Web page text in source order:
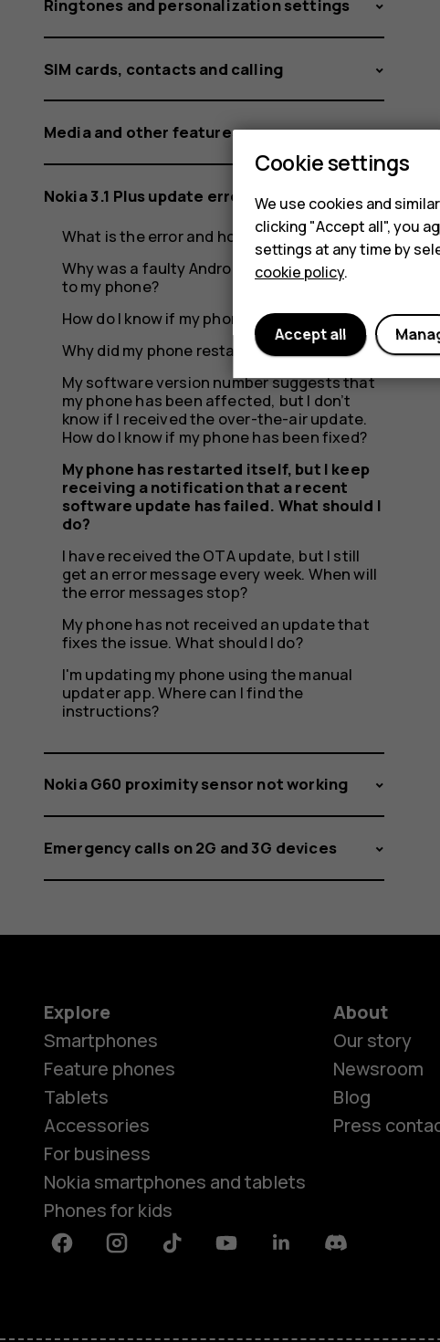
that
a
recent
software
update
has
failed.
What
should
I
do?
Ringtones and personalization settings
SIM cards, contacts and calling
Media and other features
Nokia 3.1 Plus update error
What is the error and how did it occur?
Why was a faulty Android update rolled out
to my phone?
How do I know if my phone was affected?
Why did my phone restart itself?
My software version number suggests that
my phone has been affected, but I don’t
know if I received the over-the-air update.
How do I know if my phone has been fixed?
My phone has restarted itself, but I keep
receiving a notification that a recent
software update has failed. What should I
do?
I have received the OTA update, but I still
get an error message every week. When will
the error messages stop?
My phone has not received an update that
fixes the issue. What should I do?
I'm updating my phone using the manual
updater app. Where can I find the
instructions?
Nokia G60 proximity sensor not working
Emergency calls on 2G and 3G devices
Explore
Smartphones
Feature phones
Tablets
Accessories
For business
Nokia smartphones and tablets
Phones for kids
About
Our story
Newsroom
Blog
Press
FacebookInstagramTiktok YoutubeLinkedinDiscord
Cookie settings
We use cookies and
clicking "Accept all", you
settings at any time by
cookie policy.
Accept all